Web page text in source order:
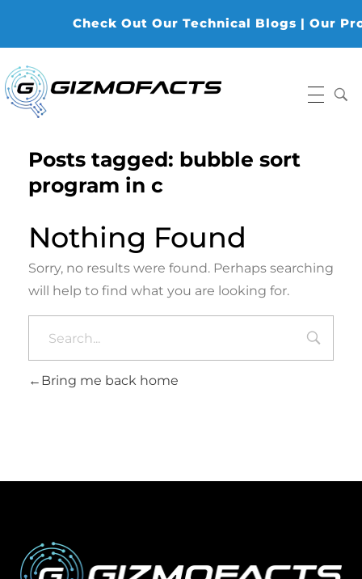
Check Out Our Technical Blogs | Our
Posts tagged: bubble sort
program in c
Nothing Found
Sorry, no results were found. Perhaps searching
will help to find what you are looking for.
Bring me back home